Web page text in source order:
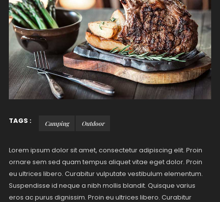
TAGS : Camping Outdoor
Lorem ipsum dolor sit amet, consectetur adipiscing elit. Proin
ornare sem sed quam tempus aliquet vitae eget dolor. Proin
eu ultrices libero. Curabitur vulputate vestibulum elementum.
Suspendisse id neque a nibh mollis blandit. Quisque varius
eros ac purus dignissim. Proin eu ultrices libero. Curabitur